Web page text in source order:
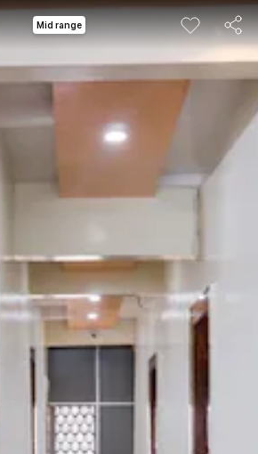
Mid range